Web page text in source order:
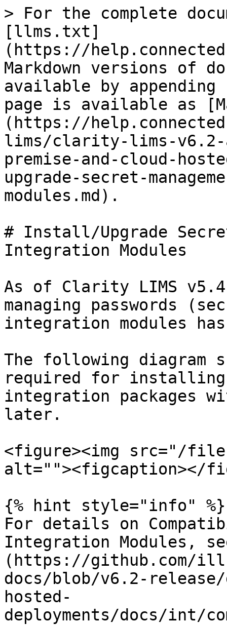
> For the complete
[llms.txt]
(https://
Markdown versions of
available by
page is available as
(https://
lims/clarity-lims-v6.2-
premise-and-cloud-
upgrade-secret-
modules.md).
# Install/Upgrade
Integration Modules
As of Clarity LIMS
managing passwords
integration modules
The following diagram
required for
integration packages
later.
<figure><img src="/files/
alt=""><figcaption></
{% hint style="info" %}
For details on
Integration Modules,
(https://github.com/
docs/blob/v6.2-
hosted-
deployments/docs/int/